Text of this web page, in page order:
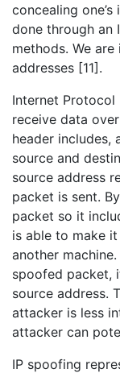
concealing
done through an
methods. We
addresses [11].
Internet Protocol
receive data
header includes,
source and
source address
packet is sent.
packet so it
is able to make
another
spoofed packet,
source address.
attacker is less
attacker can
IP spoofing